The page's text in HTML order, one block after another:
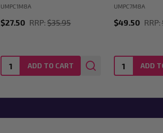
UMPC1M8A
$27.50 RRP: $35.95
Quantity:ADD TO CART
UMPC7M8A
$49.50 RRP:
Quantity:ADD